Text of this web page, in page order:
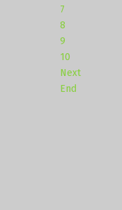
7
8
9
10
Next
End